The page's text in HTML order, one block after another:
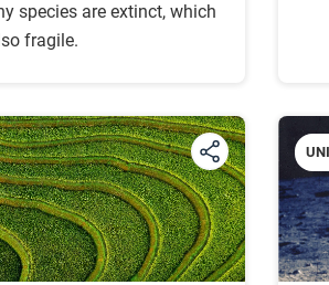
species are extinct, which
fragile.